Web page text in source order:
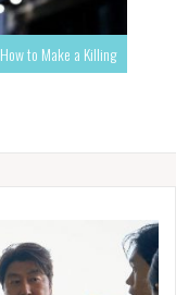
How to Make a Killing